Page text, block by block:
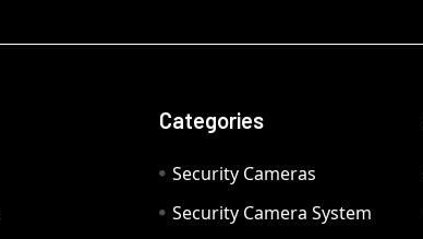
Categories
Security Cameras
Security Camera System